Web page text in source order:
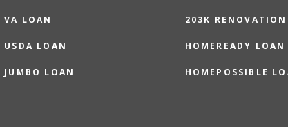
VA LOAN
USDA LOAN
JUMBO LOAN
203K
HOMEREADY LOAN
HOMEPOSSIBLE